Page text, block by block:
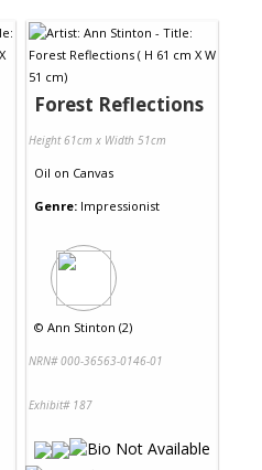
Forest Reflections
Height 61cm x Width 51cm
Oil on Canvas
Genre: Impressionist
© Ann Stinton (2)
NRN# 000-36563-0146-01
Exhibit# 187